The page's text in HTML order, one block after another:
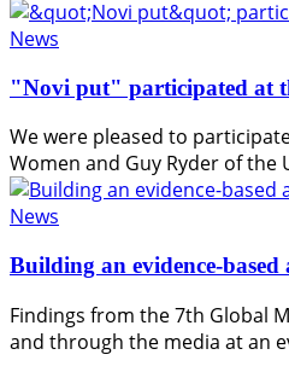
News
"Novi put" participated at
We were pleased to
Women and Guy Ryder of the
News
Building an evidence-
Findings from the 7th Global
and through the media at an